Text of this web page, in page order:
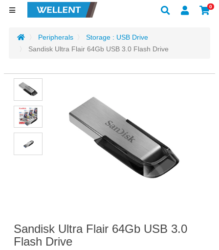
0
Peripherals
Storage : USB Drive
Sandisk Ultra Flair 64Gb USB 3.0 Flash Drive
Sandisk Ultra Flair 64Gb USB 3.0
Flash Drive